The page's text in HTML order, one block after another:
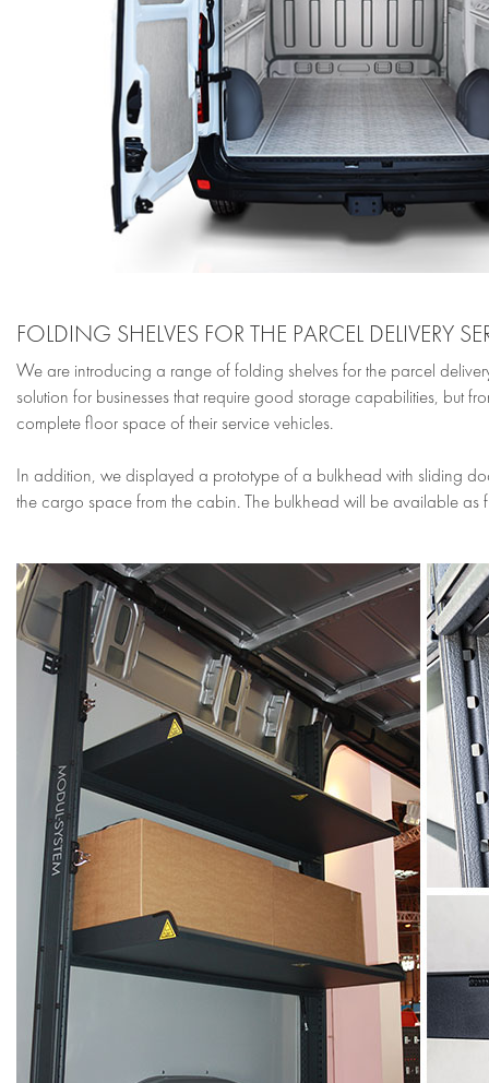
FOLDING SHELVES FOR THE PARCEL DELIVERY
We are introducing a range of folding shelves for the parcel
solution for businesses that require good storage capabilities, but
complete floor space of their service vehicles.
In addition, we displayed a prototype of a bulkhead with sliding
the cargo space from the cabin. The bulkhead will be available as